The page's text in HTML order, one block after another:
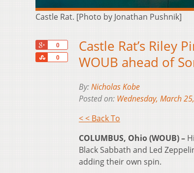
Castle Rat. [Photo by Jonathan Pushnik]
0
0
Share
Castle Rat’s Riley
WOUB ahead of
By:Nicholas Kobe
Posted on: Wednesday, March
< < Back To
COLUMBUS, Ohio (WOUB) –
Black Sabbath and Led
adding their own spin.